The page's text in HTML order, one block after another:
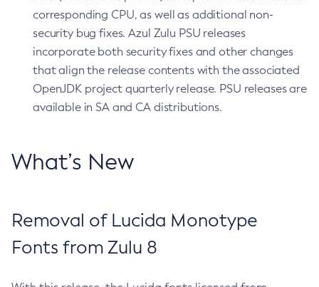
corresponding CPU, as well as additional non-
security bug fixes. Azul Zulu PSU releases
incorporate both security fixes and other changes
that align the release contents with the associated
OpenJDK project quarterly release. PSU releases are
available in SA and CA distributions.
What’s New
Removal of Lucida Monotype
Fonts from Zulu 8